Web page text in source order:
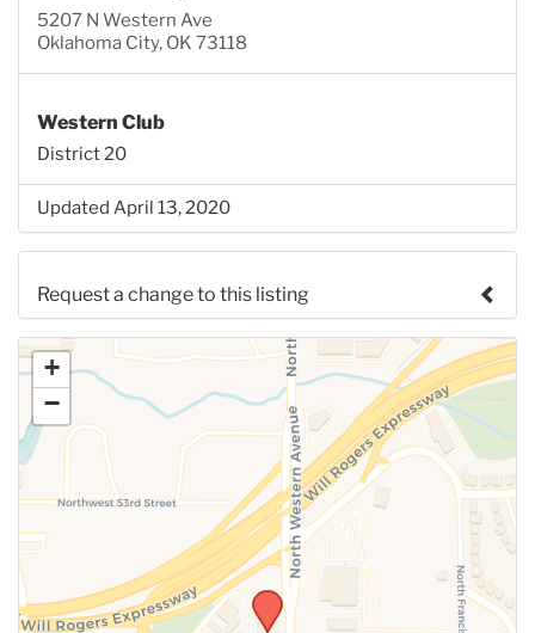
5207 N Western Ave
Oklahoma City, OK 73118
Western Club
District 20
Updated April 13, 2020
Request a change to this listing
Use this form to submit a change to the meeting
information above.
+
−